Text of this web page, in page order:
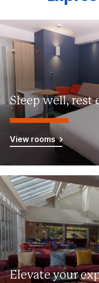
Sleep well, rest
View rooms
Elevate your